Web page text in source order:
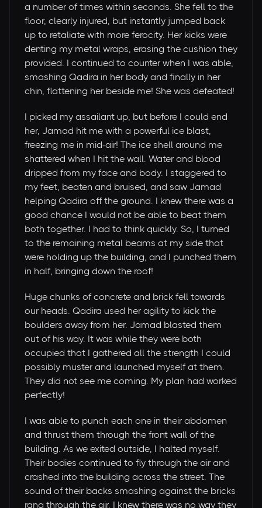
a number of times within seconds. She fell to the
floor, clearly injured, but instantly jumped back
up to retaliate with more ferocity. Her kicks were
denting my metal wraps, erasing the cushion they
provided. I continued to counter when I was able,
smashing Qadira in her body and finally in her
chin, flattening her beside me! She was defeated!
I picked my assailant up, but before I could end
her, Jamad hit me with a powerful ice blast,
freezing me in mid-air! The ice shell around me
shattered when I hit the wall. Water and blood
dripped from my face and body. I staggered to
my feet, beaten and bruised, and saw Jamad
helping Qadira off the ground. I knew there was a
good chance I would not be able to beat them
both together. I had to think quickly. So, I turned
to the remaining metal beams at my side that
were holding up the building, and I punched them
in half, bringing down the roof!
Huge chunks of concrete and brick fell towards
our heads. Qadira used her agility to kick the
boulders away from her. Jamad blasted them
out of his way. It was while they were both
occupied that I gathered all the strength I could
possibly muster and launched myself at them.
They did not see me coming. My plan had worked
perfectly!
I was able to punch each one in their abdomen
and thrust them through the front wall of the
building. As we exited outside, I halted myself.
Their bodies continued to fly through the air and
crashed into the building across the street. The
sound of their backs smashing against the bricks
rang through the air. I knew there was no way they